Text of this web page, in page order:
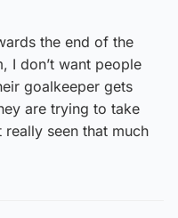
the end of the
I don’t want people
goalkeeper gets
are trying to take
really seen that much